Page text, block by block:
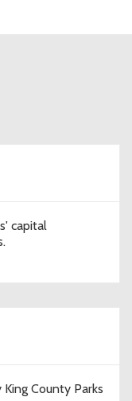
capital
County Parks